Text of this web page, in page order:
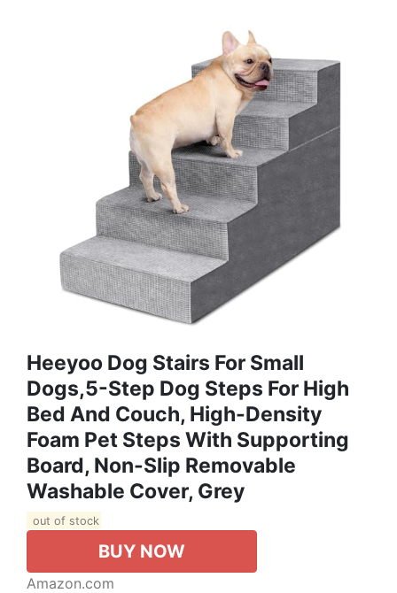
Heeyoo Dog Stairs For Small
Dogs,5-Step Dog Steps For High
Bed And Couch, High-Density
Foam Pet Steps With Supporting
Board, Non-Slip Removable
Washable Cover, Grey
out of stock
BUY NOW
Amazon.com